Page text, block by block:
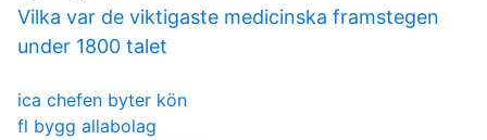
Vilka var de viktigaste medicinska framstegen
under 1800 talet
ica chefen byter kön
fl bygg allabolag